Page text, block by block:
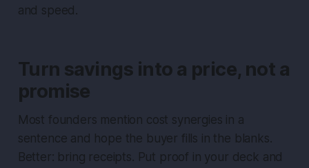
and speed.
Turn savings into a price, not a
promise
Most founders mention cost synergies in a
sentence and hope the buyer fills in the blanks.
Better: bring receipts. Put proof in your deck and